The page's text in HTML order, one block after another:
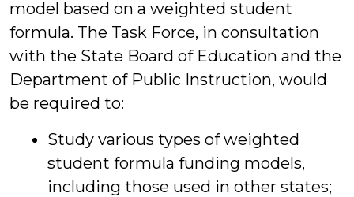
model based on a weighted student
formula. The Task Force, in consultation
with the State Board of Education and the
Department of Public Instruction, would
be required to:
Study various types of weighted
student formula funding models,
including those used in other states;